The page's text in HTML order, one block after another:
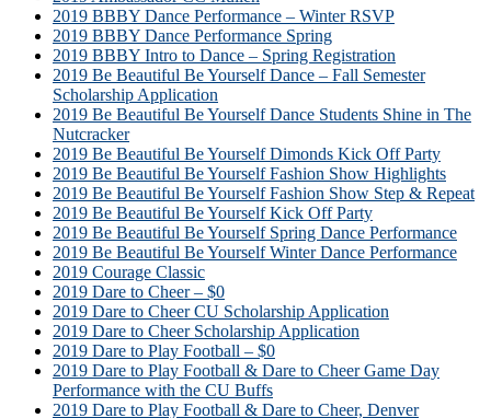
2019 BBBY Dance Performance – Winter RSVP
2019 BBBY Dance Performance Spring
2019 BBBY Intro to Dance – Spring Registration
2019 Be Beautiful Be Yourself Dance – Fall Semester
Scholarship Application
2019 Be Beautiful Be Yourself Dance Students Shine in The
Nutcracker
2019 Be Beautiful Be Yourself Dimonds Kick Off Party
2019 Be Beautiful Be Yourself Fashion Show Highlights
2019 Be Beautiful Be Yourself Fashion Show Step & Repeat
2019 Be Beautiful Be Yourself Kick Off Party
2019 Be Beautiful Be Yourself Spring Dance Performance
2019 Be Beautiful Be Yourself Winter Dance Performance
2019 Courage Classic
2019 Dare to Cheer – $0
2019 Dare to Cheer CU Scholarship Application
2019 Dare to Cheer Scholarship Application
2019 Dare to Play Football – $0
2019 Dare to Play Football & Dare to Cheer Game Day
Performance with the CU Buffs
2019 Dare to Play Football & Dare to Cheer, Denver